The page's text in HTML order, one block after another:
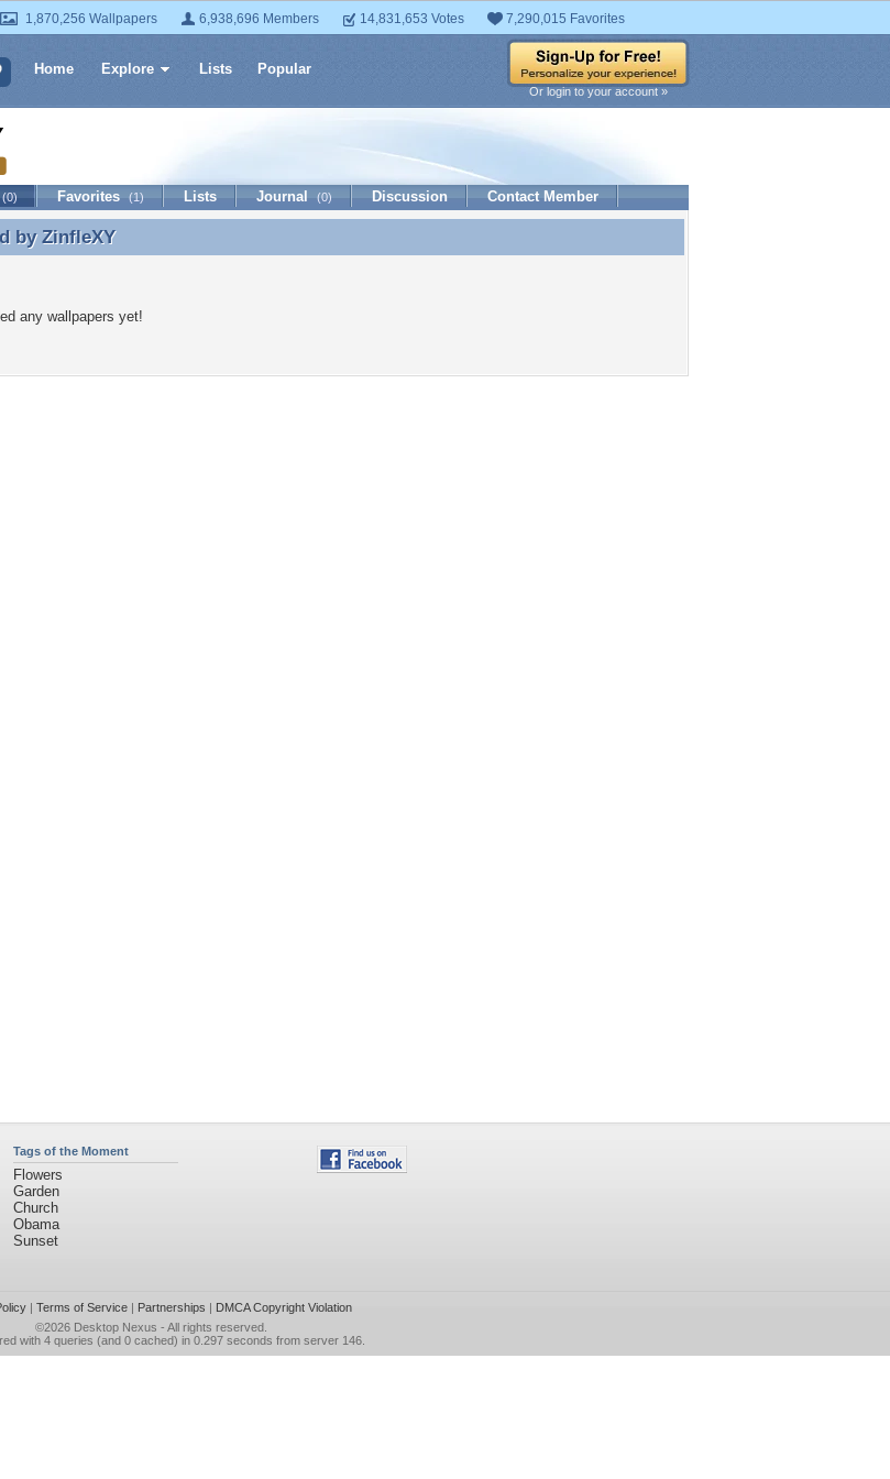
1,870,256 Wallpapers 6,938,696 Members 14,831,653 Votes 7,290,015 Favorites
Home Explore Lists Popular
Or login to your account »
(0) Favorites (1) Lists Journal (0) Discussion Contact Member
by ZinfleXY
by ZinfleXY
any wallpapers yet!
Tags of the Moment
Flowers
Garden
Church
Obama
Sunset
| Terms of Service| Partnerships | DMCA Copyright Violation
©2026 Desktop Nexus - All rights reserved.
with 4 queries (and 0 cached) in 0.297 seconds from server 146.